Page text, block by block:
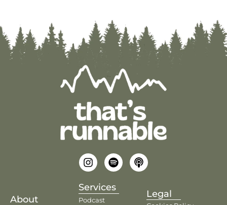
About
Services
Podcast
Legal